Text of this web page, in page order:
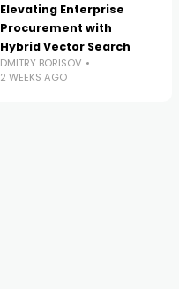
Elevating Enterprise
Procurement with
Hybrid Vector Search
DMITRY BORISOV
2 WEEKS AGO